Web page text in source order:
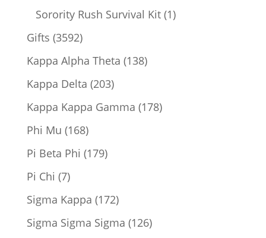
products
Sorority Rush Survival Kit 11
Gifts 35923592
products
Kappa Alpha Theta 138138
Kappa Delta 203203
products
Kappa Kappa Gamma 178178
Phi Mu 168168
products
Pi Beta Phi 179179
Pi Chi 77
products
Sigma Kappa 172172
products
Sigma Sigma Sigma 126126